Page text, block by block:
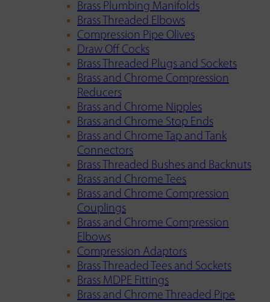
Brass Plumbing Manifolds
Brass Threaded Elbows
Compression Pipe Olives
Draw Off Cocks
Brass Threaded Plugs and Sockets
Brass and Chrome Compression
Reducers
Brass and Chrome Nipples
Brass and Chrome Stop Ends
Brass and Chrome Tap and Tank
Connectors
Brass Threaded Bushes and Backnuts
Brass and Chrome Tees
Brass and Chrome Compression
Couplings
Brass and Chrome Compression
Elbows
Compression Adaptors
Brass Threaded Tees and Sockets
Brass MDPE Fittings
Brass and Chrome Threaded Pipe